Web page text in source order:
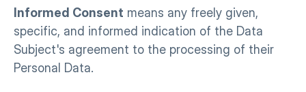
Informed Consent means any freely given,
specific, and informed indication of the Data
Subject's agreement to the processing of their
Personal Data.